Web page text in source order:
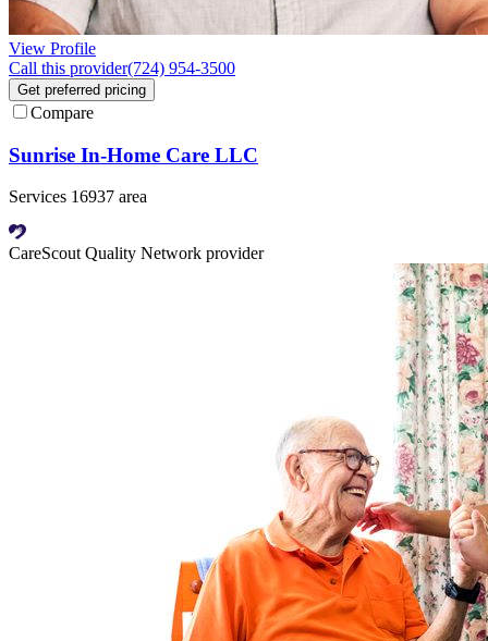
View Profile
Call this provider(724) 954-3500
Get preferred pricing
Compare
Sunrise In-Home Care LLC
Services 16937 area
CareScout Quality Network provider